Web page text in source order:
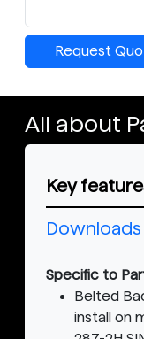
Request
All about
Key
Specific to
Belted
install on